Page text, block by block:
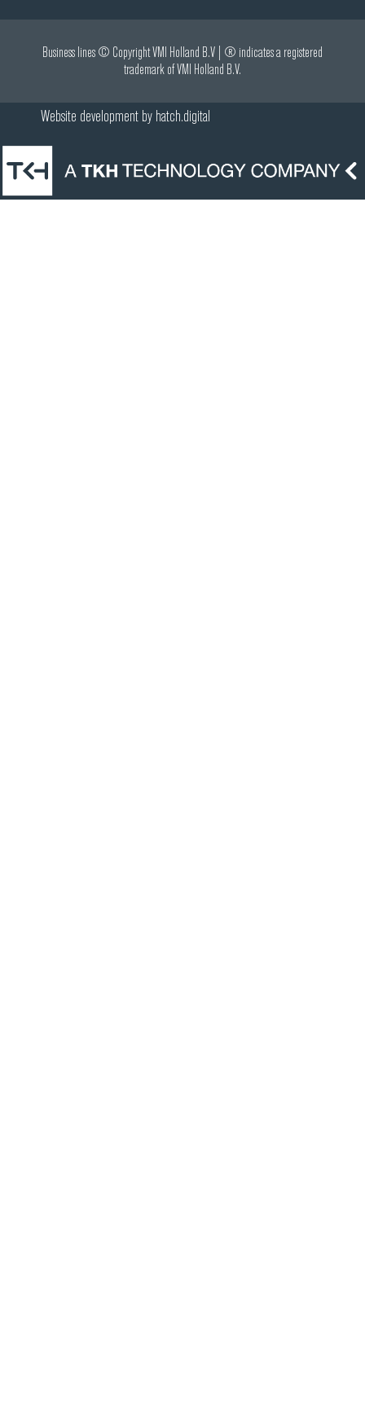
Business lines © Copyright VMI Holland B.V | ® indicates a registered
trademark of VMI Holland B.V.
Website development by hatch.digital